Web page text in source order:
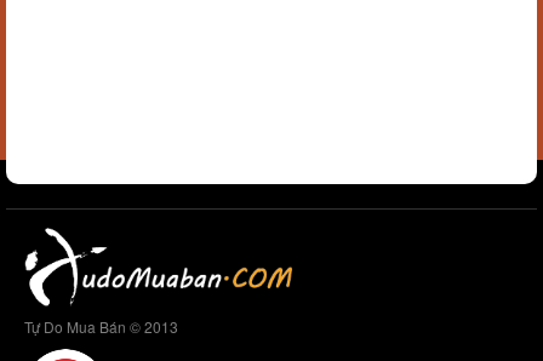
Tự Do Mua Bán © 2013